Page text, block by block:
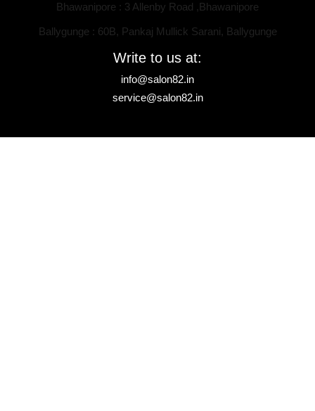
Bhawanipore : 3 Allenby Road ,Bhawanipore
Ballygunge : 60B, Pankaj Mullick Sarani, Ballygunge
Write to us at:
info@salon82.in
service@salon82.in